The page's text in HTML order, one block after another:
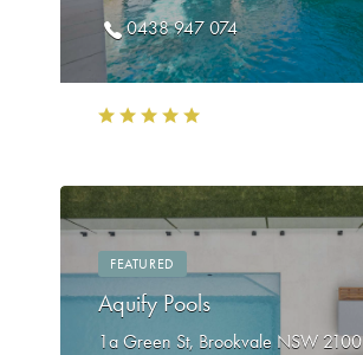
0438 947 074
FEATURED
Aquify Pools
1a Green St, Brookvale NSW 2100